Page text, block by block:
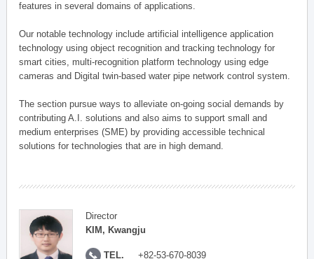
features in several domains of applications.
Our notable technology include artificial intelligence application
technology using object recognition and tracking technology for
smart cities, multi-recognition platform technology using edge
cameras and Digital twin-based water pipe network control system.
The section pursue ways to alleviate on-going social demands by
contributing A.I. solutions and also aims to support small and
medium enterprises (SME) by providing accessible technical
solutions for technologies that are in high demand.
Director
KIM, Kwangju
TEL. +82-53-670-8039